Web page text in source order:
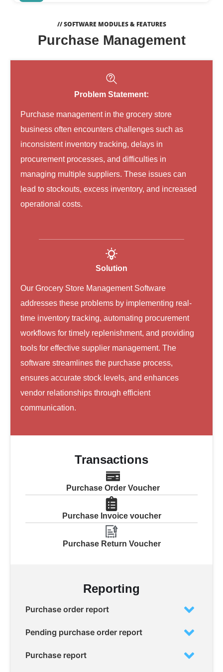
// SOFTWARE MODULES & FEATURES
Purchase Management
Problem Statement:
Purchase management in the grocery store
business often encounters challenges such as
inconsistent inventory tracking, delays in
procurement processes, and difficulties in
managing multiple suppliers. These issues can
lead to stockouts, excess inventory, and increased
operational costs.
Solution
Our Grocery Store Management Software
addresses these problems by implementing real-
time inventory tracking, automating procurement
workflows for timely replenishment, and providing
tools for effective supplier management. The
software streamlines the purchase process,
ensures accurate stock levels, and enhances
vendor relationships through efficient
communication.
Transactions
Purchase Order Voucher
Purchase Invoice voucher
Purchase Return Voucher
Reporting
Purchase order report
Pending purchase order report
Purchase report